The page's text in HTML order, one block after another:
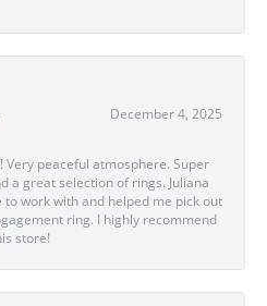
December 4, 2025
Very peaceful atmosphere. Super
a great selection of rings. Juliana
to work with and helped me pick out
ring. I highly recommend
store!